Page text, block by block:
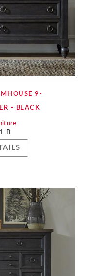
9-
- BLACK
B